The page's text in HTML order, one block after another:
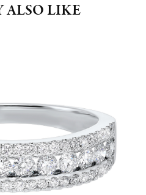
ALSO LIKE